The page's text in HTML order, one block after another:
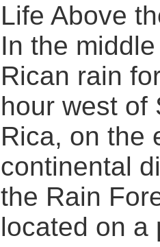
Life Above
In the
Rican rain
hour west of
Rica, on the
continental
the Rain
located on a